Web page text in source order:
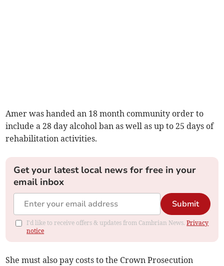
Amer was handed an 18 month community order to
include a 28 day alcohol ban as well as up to 25 days of
rehabilitation activities.
Get your latest local news for free in your
email inbox
Submit
I'd like to receive offers & updates from Cambrian News.Privacy
notice
She must also pay costs to the Crown Prosecution